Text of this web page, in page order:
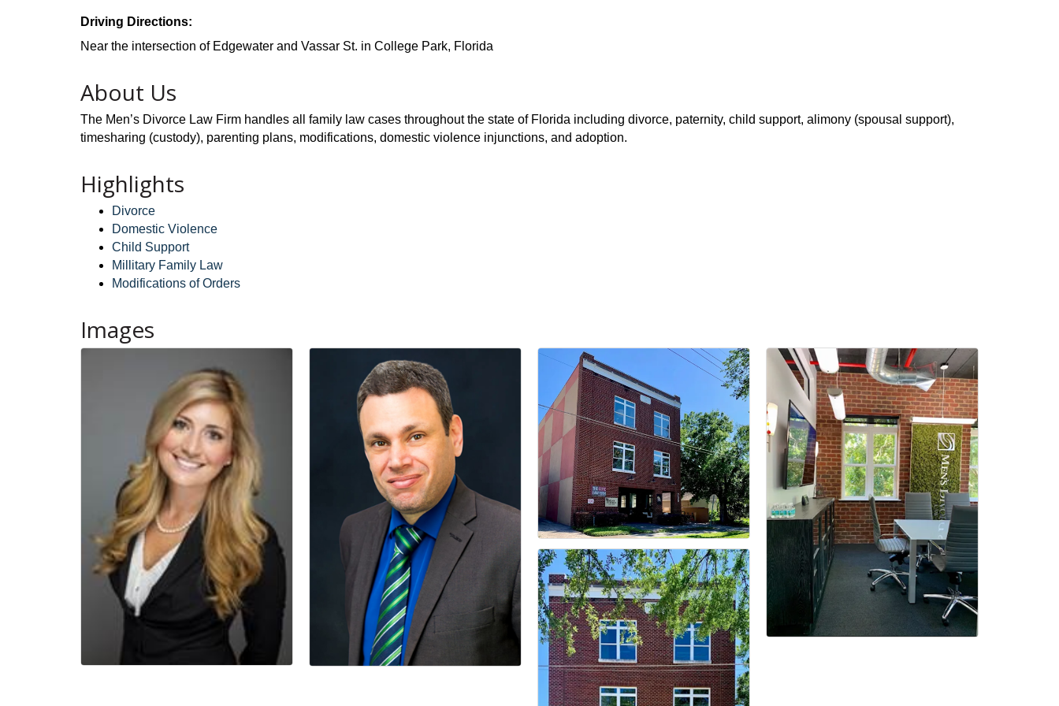
Driving Directions:
Near the intersection of Edgewater and Vassar St. in College Park, Florida
About Us
The Men’s Divorce Law Firm handles all family law cases throughout the state of Florida including divorce, paternity, child support, alimony (spousal support),
timesharing (custody), parenting plans, modifications, domestic violence injunctions, and adoption.
Highlights
Divorce
Domestic Violence
Child Support
Millitary Family Law
Modifications of Orders
Images